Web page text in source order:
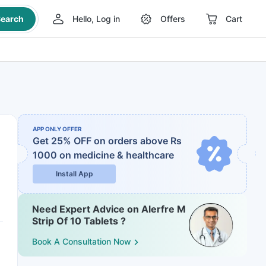
Hello, Log in Offers Cart
APP ONLY OFFER
Get 25% OFF on orders above Rs
1000 on medicine & healthcare
Install App
Need Expert Advice on Alerfre M
Strip Of 10 Tablets ?
Book A Consultation Now